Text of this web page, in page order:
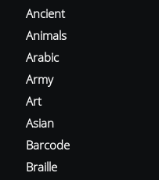
Ancient
Animals
Arabic
Army
Art
Asian
Barcode
Braille